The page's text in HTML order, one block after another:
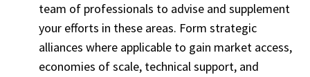
team of professionals to advise and supplement
your efforts in these areas. Form strategic
alliances where applicable to gain market access,
economies of scale, technical support, and